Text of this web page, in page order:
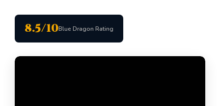
8.5/10Blue Dragon Rating